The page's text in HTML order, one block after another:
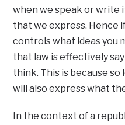
when we speak or write
that we express. Hence
controls what ideas you
that law is effectively
think. This is because
will also express what
In the context of a